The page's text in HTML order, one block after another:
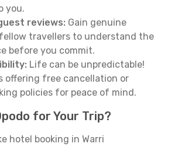
you.
reviews: Gain genuine
travellers to understand the
before you commit.
Life can be unpredictable!
offering free cancellation or
policies for peace of mind.
for Your Trip?
hotel booking in Warri